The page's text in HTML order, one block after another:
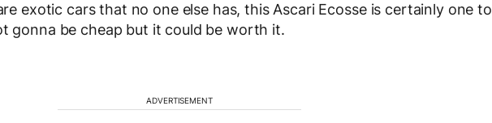
exotic cars that no one else has, this Ascari Ecosse is certainly one to
gonna be cheap but it could be worth it.
ADVERTISEMENT